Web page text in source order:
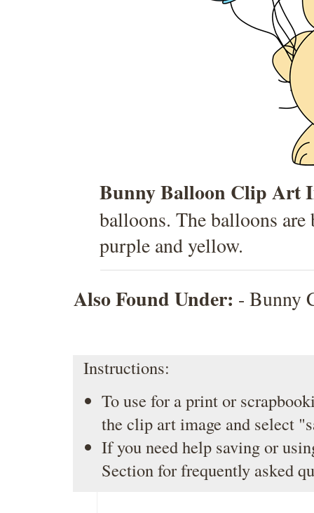
Bunny Balloon Clip Art
balloons. The balloons
purple and yellow.
Also Found Under: - Bunny
Instructions:
To use for a print or
the clip art image and select
If you need help saving or
Sectionfor frequently asked